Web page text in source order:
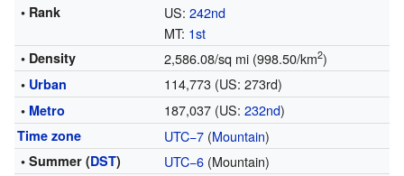
• Rank US: 242nd
MT: 1st
• Density 2,586.08/sq mi (998.50/km2)
• Urban 114,773 (US: 273rd)
• Metro 187,037 (US: 232nd)
Time zone UTC−7(Mountain)
• Summer (DST) UTC−6(Mountain)